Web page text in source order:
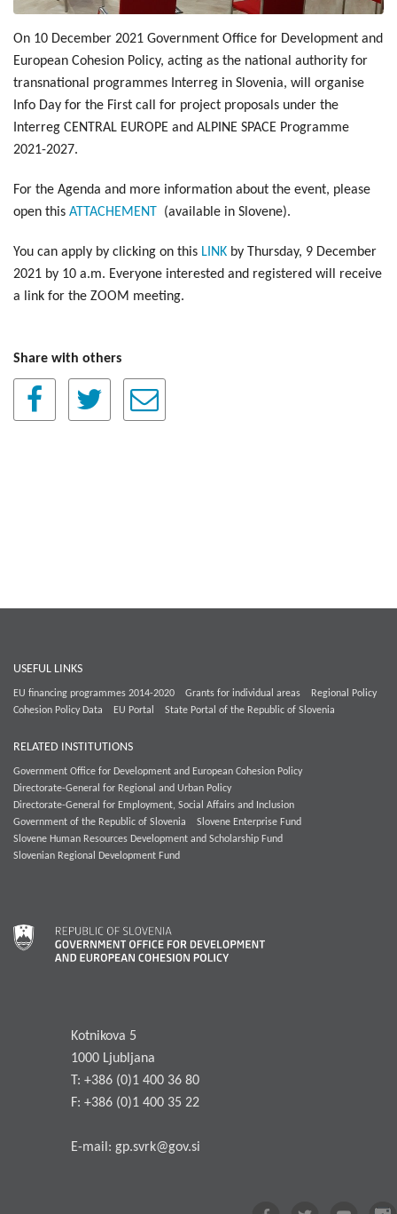
On 10 December 2021 Government Office for Development and
European Cohesion Policy, acting as the national authority for
transnational programmes Interreg in Slovenia, will organise
Info Day for the First call for project proposals under the
Interreg CENTRAL EUROPE and ALPINE SPACE Programme
2021-2027.
For the Agenda and more information about the event, please
open this ATTACHEMENT (available in Slovene).
You can apply by clicking on this LINK by Thursday, 9 December
2021 by 10 a.m. Everyone interested and registered will receive
a link for the ZOOM meeting.
Share with others
USEFUL LINKS
EU financing programmes 2014-2020 Grants for individual areas
Regional Policy
Cohesion Policy Data
EU Portal State Portal of the Republic of Slovenia
RELATED INSTITUTIONS
Government Office for Development and European Cohesion Policy
Directorate-General for Regional and Urban Policy
Directorate-General for Employment, Social Affairs and Inclusion
Government of the Republic of Slovenia
Slovene Enterprise Fund
Slovene Human Resources Development and Scholarship Fund
Slovenian Regional Development Fund
Kotnikova 5
1000 Ljubljana
T: +386 (0)1 400 36 80
F: +386 (0)1 400 35 22
E-mail: gp.svrk@gov.si